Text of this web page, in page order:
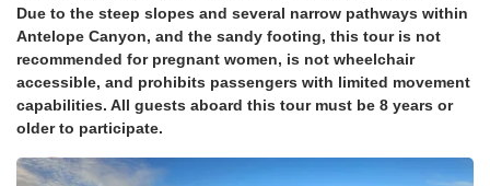
Due to the steep slopes and several narrow pathways within
Antelope Canyon, and the sandy footing, this tour is not
recommended for pregnant women, is not wheelchair
accessible, and prohibits passengers with limited movement
capabilities. All guests aboard this tour must be 8 years or
older to participate.